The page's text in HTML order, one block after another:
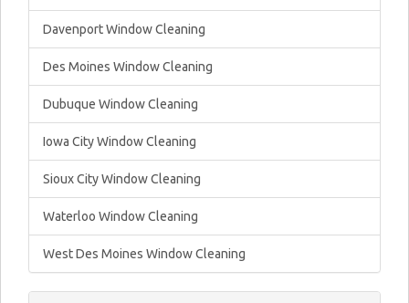
Davenport Window Cleaning
Des Moines Window Cleaning
Dubuque Window Cleaning
Iowa City Window Cleaning
Sioux City Window Cleaning
Waterloo Window Cleaning
West Des Moines Window Cleaning